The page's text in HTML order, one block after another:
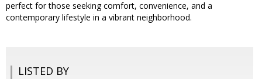
perfect for those seeking comfort, convenience, and a
contemporary lifestyle in a vibrant neighborhood.
LISTED BY